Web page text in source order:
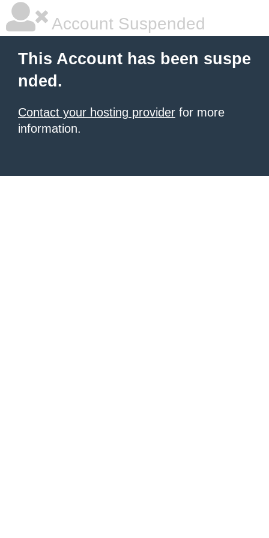
Account Suspended
This Account has been suspe
nded.
Contact your hosting provider for more
information.